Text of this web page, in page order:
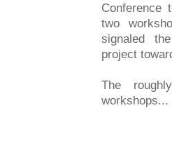
Conference
two
signaled
project
The
workshops...